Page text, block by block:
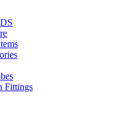
Fittings